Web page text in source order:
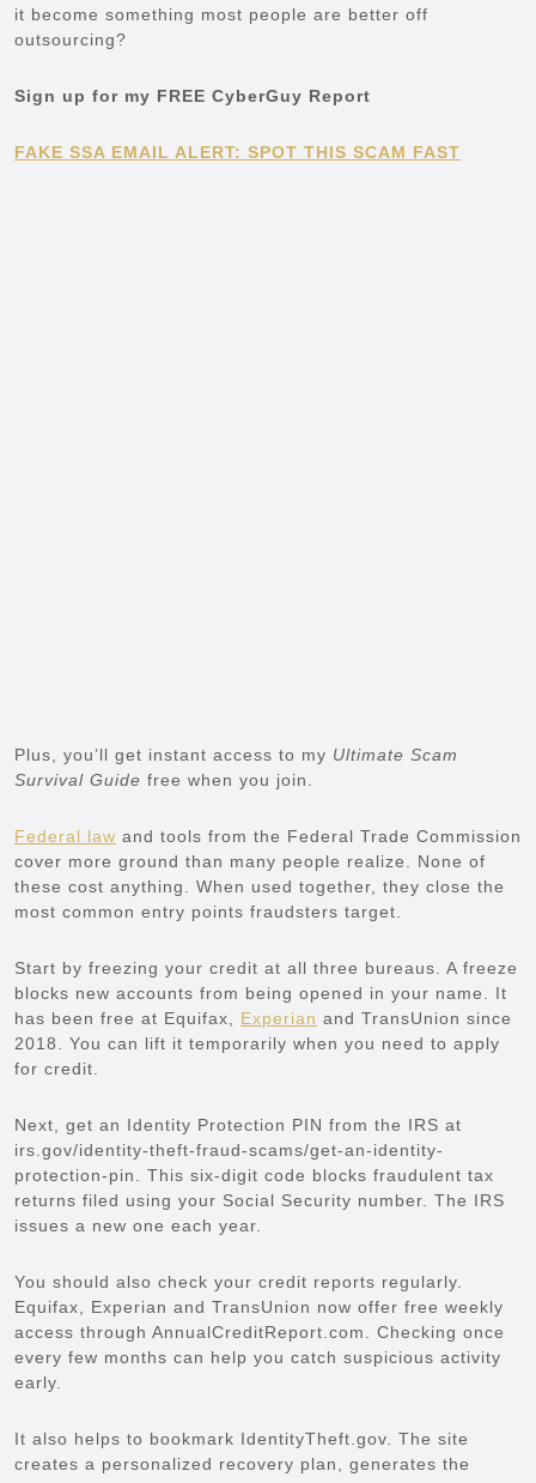
it become something most people are better off
outsourcing?
Sign up for my FREE CyberGuy Report
FAKE SSA EMAIL ALERT: SPOT THIS SCAM FAST
Plus, you’ll get instant access to my Ultimate Scam
Survival Guide free when you join.
Federal law and tools from the Federal Trade Commission
cover more ground than many people realize. None of
these cost anything. When used together, they close the
most common entry points fraudsters target.
Start by freezing your credit at all three bureaus. A freeze
blocks new accounts from being opened in your name. It
has been free at Equifax, Experian and TransUnion since
2018. You can lift it temporarily when you need to apply
for credit.
Next, get an Identity Protection PIN from the IRS at
irs.gov/identity-theft-fraud-scams/get-an-identity-
protection-pin. This six-digit code blocks fraudulent tax
returns filed using your Social Security number. The IRS
issues a new one each year.
You should also check your credit reports regularly.
Equifax, Experian and TransUnion now offer free weekly
access through AnnualCreditReport.com. Checking once
every few months can help you catch suspicious activity
early.
It also helps to bookmark IdentityTheft.gov. The site
creates a personalized recovery plan, generates the